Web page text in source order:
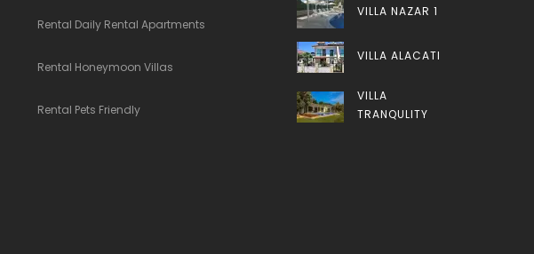
Rental Daily Rental Apartments
Rental Honeymoon Villas
Rental Pets Friendly
VILLA NAZAR 1
VILLA ALACATI
VILLA
TRANQULITY